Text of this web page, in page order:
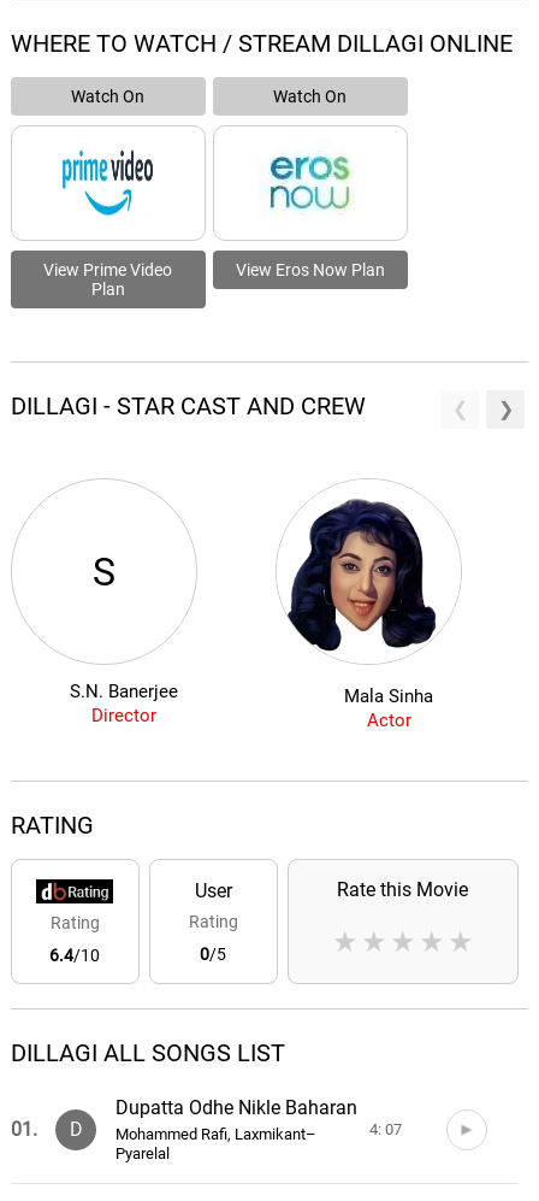
WHERE TO WATCH / STREAM DILLAGI ONLINE
Watch On
View Prime Video
Plan
Watch On
View Eros Now Plan
DILLAGI - STAR CAST AND CREW
S
S.N. Banerjee
Director
Mala Sinha
Actor
RATING
Rating
6.4/10
User
Rating
0/5
Rate this Movie
★
★
★
★
★
DILLAGI ALL SONGS LIST
01. D
Dupatta Odhe Nikle Baharan
Mohammed Rafi, Laxmikant–
Pyarelal
4: 07